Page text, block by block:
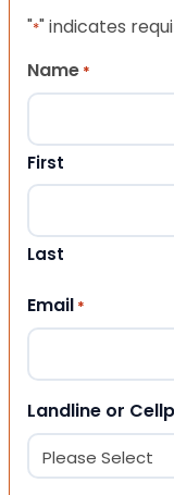
"*" indicates
Name *
First
Last
Email *
Landline or